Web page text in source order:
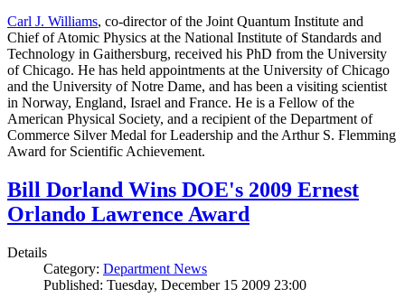
Carl J. Williams, co-director of the Joint Quantum Institute and
Chief of Atomic Physics at the National Institute of Standards and
Technology in Gaithersburg, received his PhD from the University
of Chicago. He has held appointments at the University of Chicago
and the University of Notre Dame, and has been a visiting scientist
in Norway, England, Israel and France. He is a Fellow of the
American Physical Society, and a recipient of the Department of
Commerce Silver Medal for Leadership and the Arthur S. Flemming
Award for Scientific Achievement.
Bill Dorland Wins DOE's 2009 Ernest
Orlando Lawrence Award
Details
Category: Department News
Published: Tuesday, December 15 2009 23:00